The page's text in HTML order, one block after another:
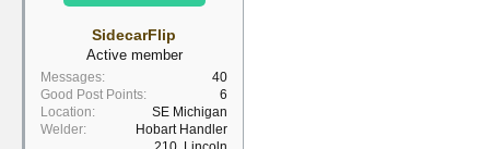
SidecarFlip
Active member
Messages
40
Good Post Points
6
Location
SE Michigan
Welder
Hobart Handler